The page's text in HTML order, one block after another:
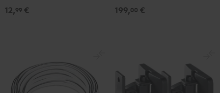
(pair)
12,99 €
3
3
199,00 €